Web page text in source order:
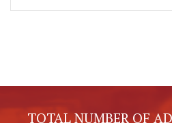
TOTAL NUMBER OF